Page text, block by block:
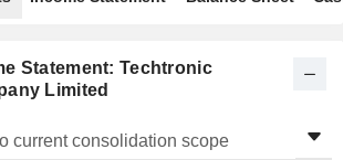
Statement: Techtronic
Limited
current consolidation scope